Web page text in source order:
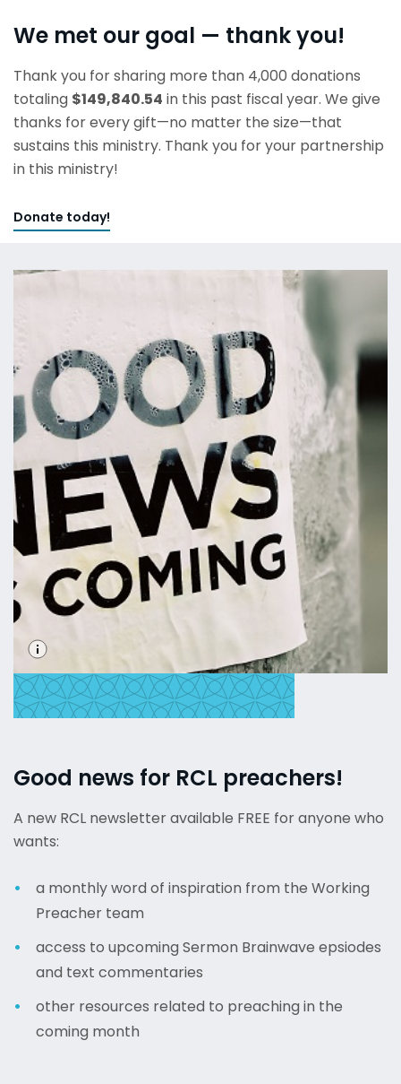
We met our goal — thank you!
Thank you for sharing more than 4,000 donations
totaling $149,840.54 in this past fiscal year. We give
thanks for every gift—no matter the size—that
sustains this ministry. Thank you for your partnership
in this ministry!
Donate today!
Good news for RCL preachers!
A new RCL newsletter available FREE for anyone who
wants:
a monthly word of inspiration from the Working
Preacher team
access to upcoming Sermon Brainwave epsiodes
and text commentaries
other resources related to preaching in the
coming month